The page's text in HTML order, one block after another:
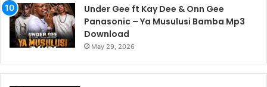
Under Gee ft Kay Dee & Onn Gee
Panasonic – Ya Musulusi Bamba Mp3
Download
May 29, 2026